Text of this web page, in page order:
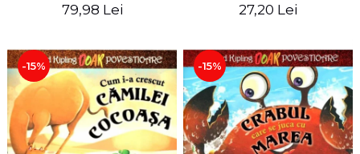
79,98 Lei 27,20 Lei
-15% -15%